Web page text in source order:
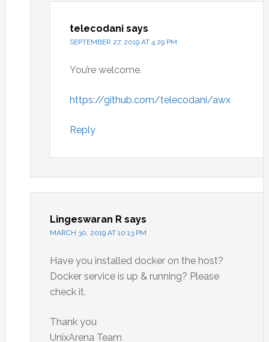
telecodani says
SEPTEMBER 27, 2019 AT 4:29 PM
You’re welcome.
https://github.com/telecodani/awx
Reply
Lingeswaran R says
MARCH 30, 2019 AT 10:13 PM
Have you installed docker on the host?
Docker service is up & running? Please
check it.
Thank you
UnixArena Team